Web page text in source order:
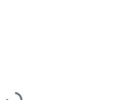
Loading...